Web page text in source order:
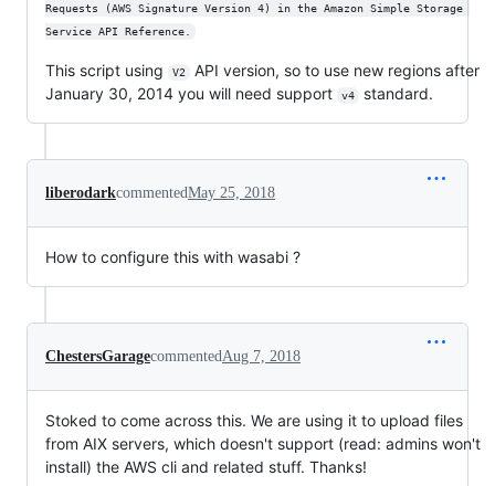
Requests (AWS Signature Version 4) in the Amazon Simple Storage
Service API Reference.
This script using V2
API version, so to use new regions after
January 30, 2014 you will need support
v4 standard.
liberodarkcommentedMay 25, 2018
How to configure this with wasabi ?
ChestersGaragecommented Aug 7, 2018
Stoked to come across this. We are using it to upload files
from AIX servers, which doesn't support (read: admins won't
install) the AWS cli and related stuff. Thanks!